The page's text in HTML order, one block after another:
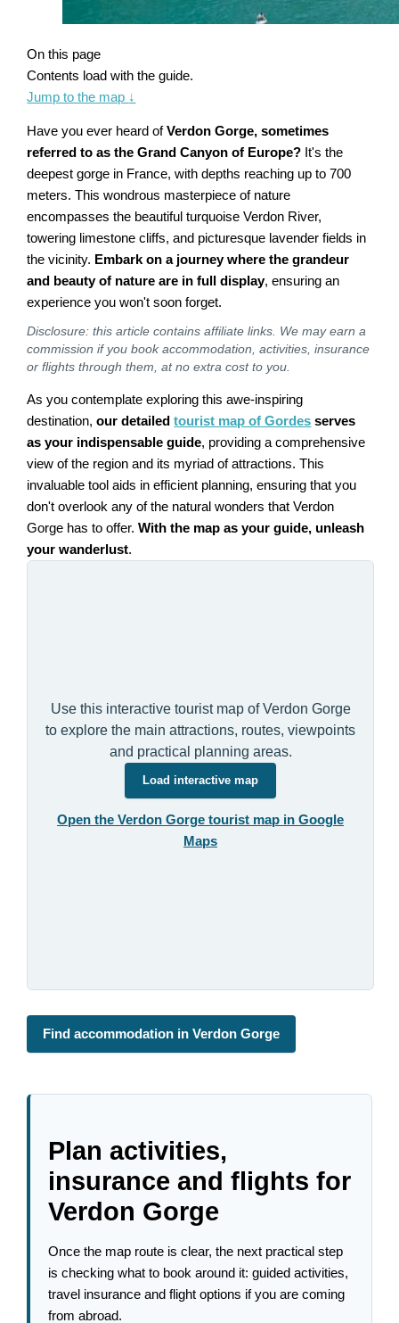
On this page
Contents load with the guide.
Jump to the map ↓
Have you ever heard ofVerdon Gorge, sometimes
referred to as the Grand Canyon of Europe? It's the
deepest gorge in France, with depths reaching up to 700
meters. This wondrous masterpiece of nature
encompasses the beautiful turquoise Verdon River,
towering limestone cliffs, and picturesque lavender fields in
the vicinity. Embark on a journey where the grandeur
and beauty of nature are in full display, ensuring an
experience you won't soon forget.
Disclosure: this article contains affiliate links. We may earn a
commission if you book accommodation, activities, insurance
or flights through them, at no extra cost to you.
As you contemplate exploring this awe-inspiring
destination,our detailedtourist map of Gordes serves
as your indispensable guide, providing a comprehensive
view of the region and its myriad of attractions. This
invaluable tool aids in efficient planning, ensuring that you
don't overlook any of the natural wonders that Verdon
Gorge has to offer.With the map as your guide, unleash
your wanderlust.
Use this interactive tourist map of Verdon Gorge
to explore the main attractions, routes, viewpoints
and practical planning areas.
Load interactive map
Open the Verdon Gorge tourist map in Google
Maps
Find accommodation in Verdon Gorge
Plan activities,
insurance and flights for
Verdon Gorge
Once the map route is clear, the next practical step
is checking what to book around it: guided activities,
travel insurance and flight options if you are coming
from abroad.